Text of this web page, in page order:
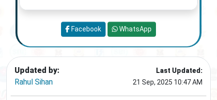
Updated by:
Rahul Sihan
Last Updated:
21 Sep, 2025 10:47 AM
Facebook WhatsApp